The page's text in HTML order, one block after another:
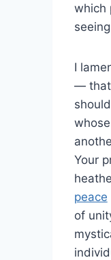
which
seeing
I
— that
Your
peace
of